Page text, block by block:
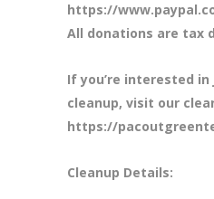
https://
All donations are tax
If you’re interested
cleanup, visit our
https://
Cleanup Details: